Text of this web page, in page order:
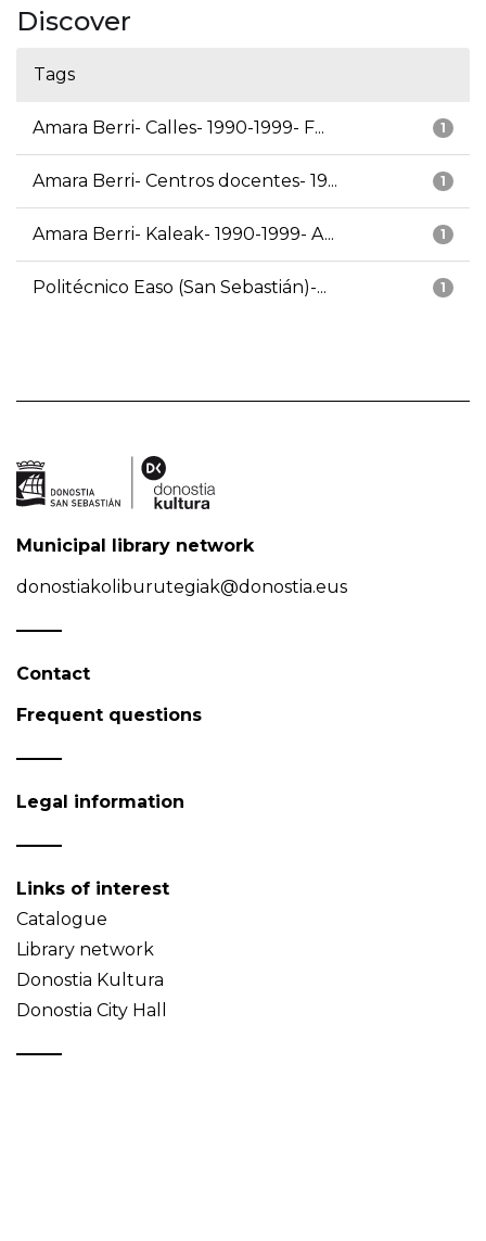
Discover
Tags
1
Amara Berri- Calles- 1990-1999- F...
1
Amara Berri- Centros docentes- 19...
1
Amara Berri- Kaleak- 1990-1999- A...
1
Politécnico Easo (San Sebastián)-...
Municipal library network
donostiakoliburutegiak@donostia.eus
Contact
Frequent questions
Legal information
Links of interest
Catalogue
Library network
Donostia Kultura
Donostia City Hall